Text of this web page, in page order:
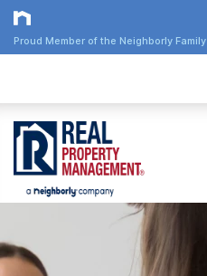
Proud Member of the Neighborly Family